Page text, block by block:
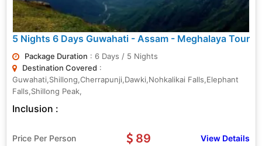
5 Nights 6 Days Guwahati - Assam - Meghalaya Tour
Package Duration : 6 Days / 5 Nights
Destination Covered :
Guwahati,Shillong,Cherrapunji,Dawki,Nohkalikai Falls,Elephant
Falls,Shillong Peak,
Inclusion :
Price Per Person 89 View Details